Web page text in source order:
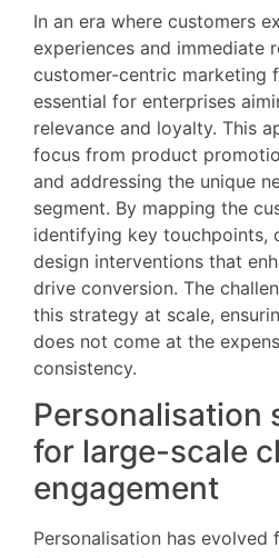
In an era where customers
experiences and immediate
customer-centric marketing
essential for enterprises
relevance and loyalty. This
focus from product
and addressing the unique
segment. By mapping the
identifying key touchpoints,
design interventions that
drive conversion. The
this strategy at scale,
does not come at the
consistency.
Personalisation
for large-scale
engagement
Personalisation has